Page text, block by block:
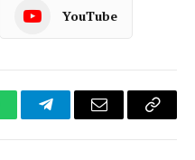
YouTube
TelegramEmail
Copy